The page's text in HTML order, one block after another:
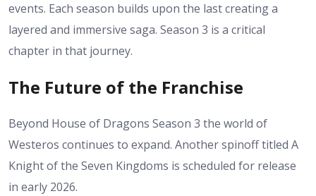
events. Each season builds upon the last creating a
layered and immersive saga. Season 3 is a critical
chapter in that journey.
The Future of the Franchise
Beyond House of Dragons Season 3 the world of
Westeros continues to expand. Another spinoff titled A
Knight of the Seven Kingdoms is scheduled for release
in early 2026.